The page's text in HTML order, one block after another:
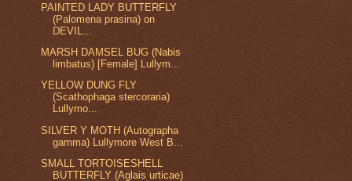
PAINTED LADY BUTTERFLY
(Palomena prasina) on
DEVIL...
MARSH DAMSEL BUG (Nabis
limbatus) [Female] Lullym...
YELLOW DUNG FLY
(Scathophaga stercoraria)
Lullymo...
SILVER Y MOTH (Autographa
gamma) Lullymore West B...
SMALL TORTOISESHELL
BUTTERFLY (Aglais urticae)